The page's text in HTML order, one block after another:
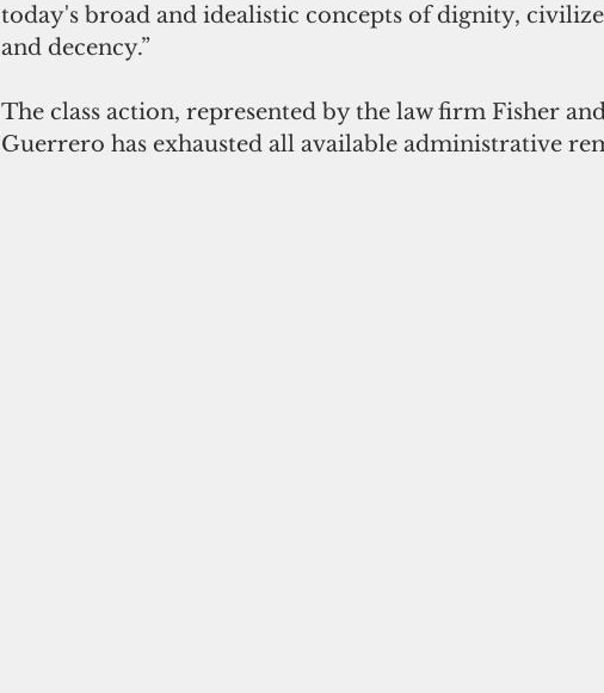
today's broad and idealistic concepts of dignity,
and decency.”
The class action, represented by the law firm Fisher
Guerrero has exhausted all available administrative